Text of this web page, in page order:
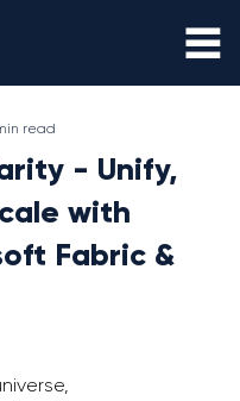
- Unify,
with
Fabric &
read